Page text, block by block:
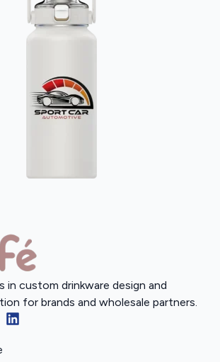
in custom drinkware design and
for brands and wholesale partners.